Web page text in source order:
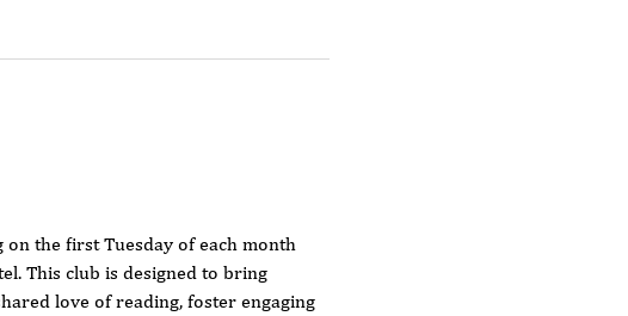
on the first Tuesday of each month
This club is designed to bring
love of reading, foster engaging